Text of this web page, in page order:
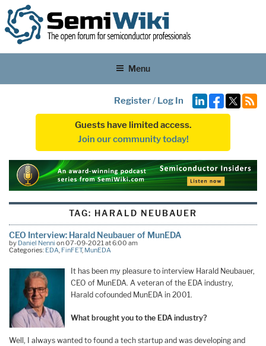
Menu
Register/ Log In
Guests have limited access.
Join our community today!
TAG: HARALD NEUBAUER
CEO Interview: Harald Neubauer of MunEDA
by Daniel Nenni on 07-09-2021 at 6:00 am
Categories: EDA, FinFET, MunEDA
It has been my pleasure to interview Harald Neubauer,
CEO of MunEDA. A veteran of the EDA industry,
Harald cofounded MunEDA in 2001.
What brought you to the EDA industry?
Well, I always wanted to found a tech startup and was developing and